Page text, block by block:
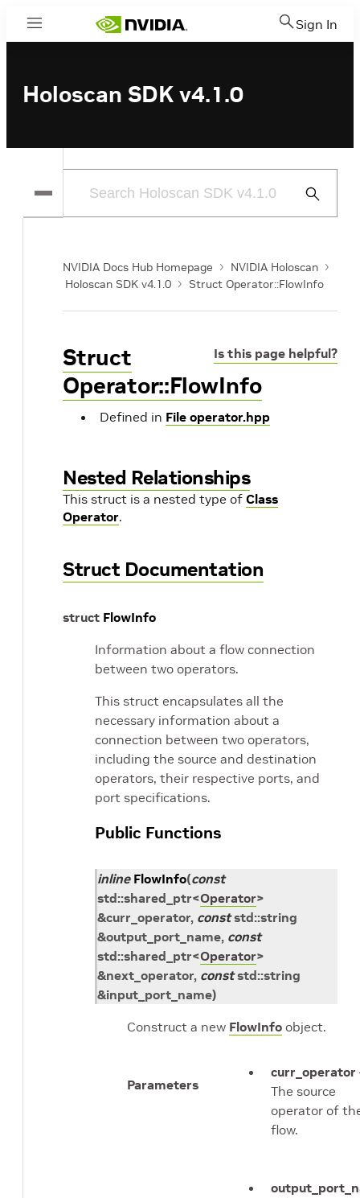
Menu Sign In
Holoscan SDK v4.1.0
Submit
NVIDIA Docs Hub Homepage
NVIDIA Holoscan
Holoscan SDK v4.1.0
Struct Operator::FlowInfo
Is this page helpful?
Struct
Operator::FlowInfo
Defined in File operator.hpp
Nested Relationships
This struct is a nested type of Class
Operator.
Struct Documentation
struct FlowInfo
Information about a flow connection
between two operators.
This struct encapsulates all the
necessary information about a
connection between two operators,
including the source and destination
operators, their respective ports, and
port specifications.
Public Functions
inline FlowInfo(const
std::shared_ptr<Operator>
&curr_operator, const std::string
&output_port_name, const
std::shared_ptr<Operator>
&next_operator, const std::string
&input_port_name)
Construct a new FlowInfo object.
Parameters
curr_operator
The source
operator of
flow.